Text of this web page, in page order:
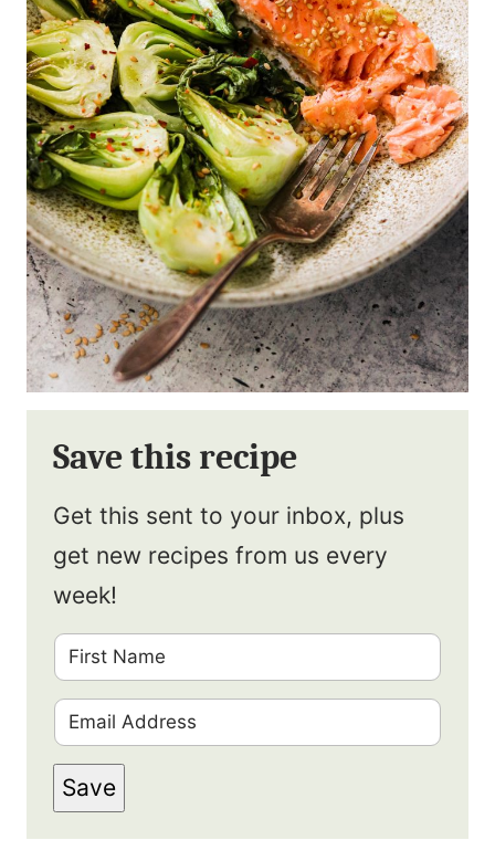
Save this recipe
Get this sent to your inbox, plus
get new recipes from us every
week!
r
s
t
m
a
i
Save